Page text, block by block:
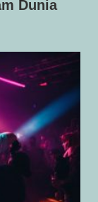
Dunia